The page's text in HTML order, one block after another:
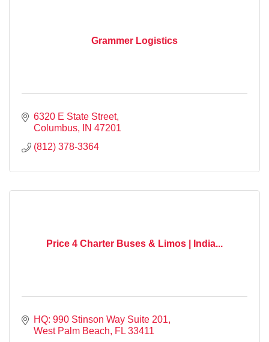
Grammer Logistics
6320 E State Street
Columbus
IN 47201
(812) 378-3364
Price 4 Charter Buses & Limos | India...
HQ: 990 Stinson Way Suite 201
West Palm Beach
FL 33411